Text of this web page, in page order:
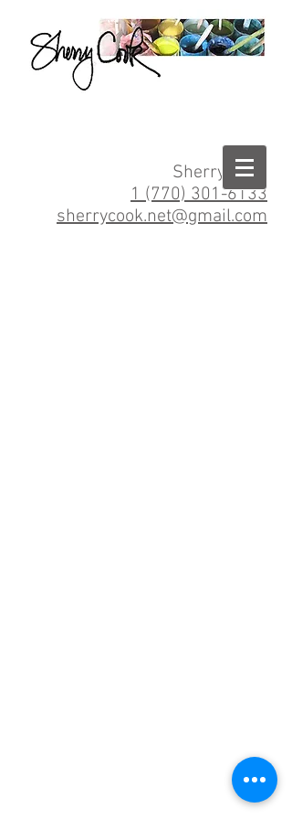
Sherry Cook
1 (770) 301-6133
sherrycook.net@gmail.com